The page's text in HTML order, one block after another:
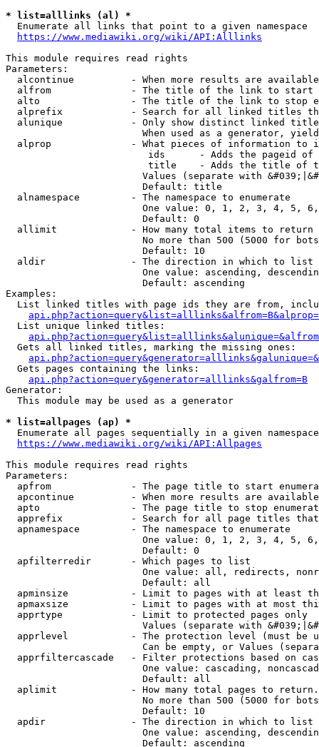
* list=alllinks (al) *
  Enumerate all links that point to a given namespace
https://www.mediawiki.org/wiki/API:Alllinks
This module requires read rights
Parameters:
alcontinue          - When more results are
alfrom              - The title of the link to start
alto                - The title of the link to stop
alprefix            - Search for all linked titles
alunique            - Only show distinct linked
When used as a generator,
alprop              - What pieces of information to
ids      - Adds the pageid
title    - Adds the title of
Values (separate with
                        Default: title
  alnamespace         - The namespace to enumerate
One value: 0, 1, 2, 3, 4, 5,
                        Default: 0
  allimit             - How many total items to return
No more than 500 (5000 for
                        Default: 10
  aldir               - The direction in which to list
One value: ascending,
                        Default: ascending
Examples:
List linked titles with page ids they are from,
  List unique linked titles:
  Gets all linked titles, marking the missing ones:
  Gets pages containing the links:
api.php?action=query&generator=alllinks&galfrom=B
Generator:
  This module may be used as a generator
* list=allpages (ap) *
Enumerate all pages sequentially in a given
https://www.mediawiki.org/wiki/API:Allpages
This module requires read rights
Parameters:
apfrom              - The page title to start
apcontinue          - When more results are
apto                - The page title to stop
apprefix            - Search for all page titles
  apnamespace         - The namespace to enumerate
One value: 0, 1, 2, 3, 4, 5,
                        Default: 0
  apfilterredir       - Which pages to list
One value: all, redirects,
                        Default: all
apminsize           - Limit to pages with at least
apmaxsize           - Limit to pages with at most
  apprtype            - Limit to protected pages only
Values (separate with
apprlevel           - The protection level (must be
Can be empty, or Values
apprfiltercascade   - Filter protections based on
One value: cascading,
                        Default: all
  aplimit             - How many total pages to return.
No more than 500 (5000 for
                        Default: 10
  apdir               - The direction in which to list
One value: ascending,
                        Default: ascending